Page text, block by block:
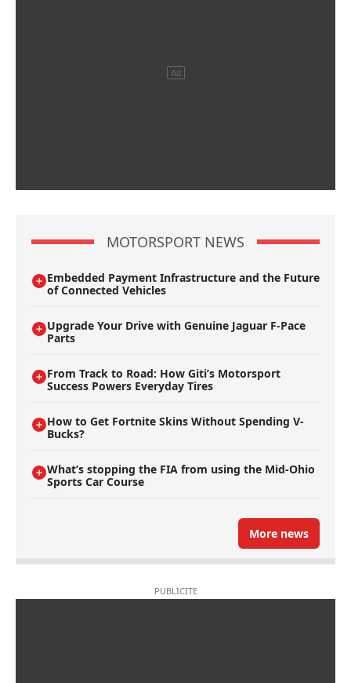
MOTORSPORT NEWS
Embedded Payment Infrastructure and the Future
of Connected Vehicles
Upgrade Your Drive with Genuine Jaguar F-Pace
Parts
From Track to Road: How Giti’s Motorsport
Success Powers Everyday Tires
How to Get Fortnite Skins Without Spending V-
Bucks?
What’s stopping the FIA from using the Mid-Ohio
Sports Car Course
More news